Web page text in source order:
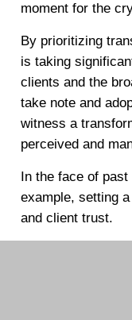
moment for the
By prioritizing
is taking
clients and the
take note and
witness a
perceived and
In the face of
example, setting
and client trust.